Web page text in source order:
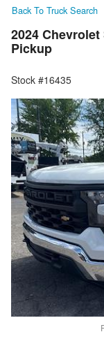
Back To Truck Search
2024
Pickup
Stock #16435